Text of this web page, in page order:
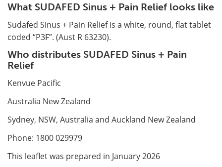
What SUDAFED Sinus + Pain Relief looks like
Sudafed Sinus + Pain Relief is a white, round, flat tablet
coded “P3F”. (Aust R 63230).
Who distributes SUDAFED Sinus + Pain
Relief
Kenvue Pacific
Australia New Zealand
Sydney, NSW, Australia and Auckland New Zealand
Phone: 1800 029979
This leaflet was prepared in January 2026